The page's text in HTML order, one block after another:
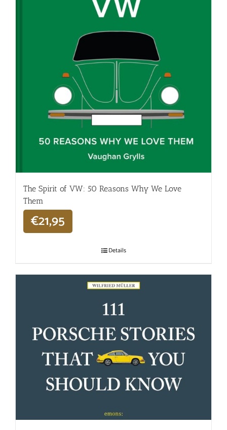
The Spirit of VW: 50 Reasons Why We Love
Them
€21,95
Details